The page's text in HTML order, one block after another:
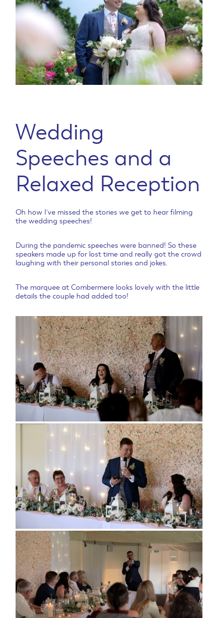
Wedding
Speeches and a
Relaxed Reception
Oh how I’ve missed the stories we get to hear filming
the wedding speeches!
During the pandemic speeches were banned! So these
speakers made up for lost time and really got the crowd
laughing with their personal stories and jokes.
The marquee at Combermere looks lovely with the little
details the couple had added too!